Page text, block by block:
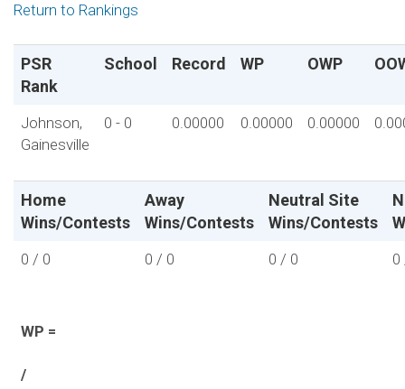
Return to Rankings
PSR
Rank
School Record WP OWP
Johnson,
Gainesville
0 - 0 0.00000 0.00000 0.00000
Home
Wins/Contests
Away
Wins/Contests
Neutral Site
Wins/Contests
0 / 0 0 / 0 0 / 0 0
WP =
/